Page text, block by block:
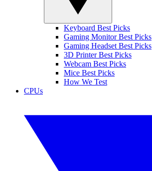
Keyboard Best Picks
Gaming Monitor Best Picks
Gaming Headset Best Picks
3D Printer Best Picks
Webcam Best Picks
Mice Best Picks
How We Test
CPUs